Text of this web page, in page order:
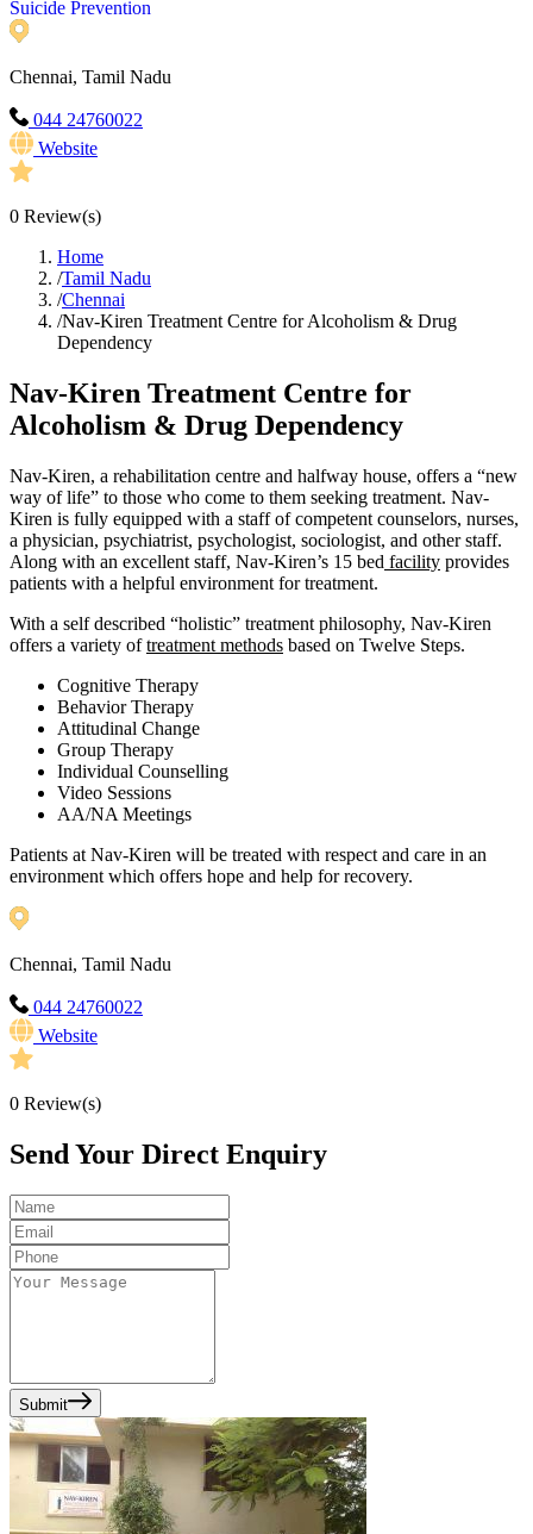
Suicide Prevention
Chennai, Tamil Nadu
044 24760022
Website
0 Review(s)
Home
/Tamil Nadu
/Chennai
/Nav-Kiren Treatment Centre for Alcoholism & Drug
Dependency
Nav-Kiren Treatment Centre for
Alcoholism & Drug Dependency
Nav-Kiren, a rehabilitation centre and halfway house, offers a “new
way of life” to those who come to them seeking treatment. Nav-
Kiren is fully equipped with a staff of competent counselors, nurses,
a physician, psychiatrist, psychologist, sociologist, and other staff.
Along with an excellent staff, Nav-Kiren’s 15 bed facility provides
patients with a helpful environment for treatment.
With a self described “holistic” treatment philosophy, Nav-Kiren
offers a variety oftreatment methods based on Twelve Steps.
Cognitive Therapy
Behavior Therapy
Attitudinal Change
Group Therapy
Individual Counselling
Video Sessions
AA/NA Meetings
Patients at Nav-Kiren will be treated with respect and care in an
environment which offers hope and help for recovery.
Chennai, Tamil Nadu
044 24760022
Website
0 Review(s)
Send Your Direct Enquiry
Submit